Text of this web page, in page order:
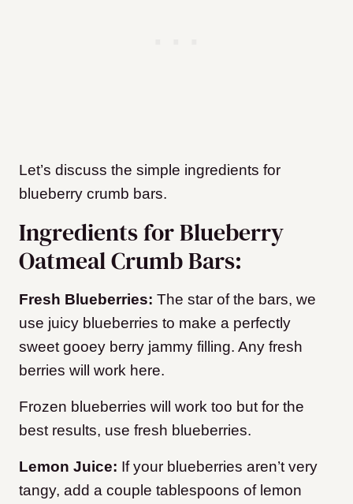
Let’s discuss the simple ingredients for
blueberry crumb bars.
Ingredients for Blueberry
Oatmeal Crumb Bars:
Fresh Blueberries: The star of the bars, we
use juicy blueberries to make a perfectly
sweet gooey berry jammy filling. Any fresh
berries will work here.
Frozen blueberries will work too but for the
best results, use fresh blueberries.
Lemon Juice: If your blueberries aren’t very
tangy, add a couple tablespoons of lemon